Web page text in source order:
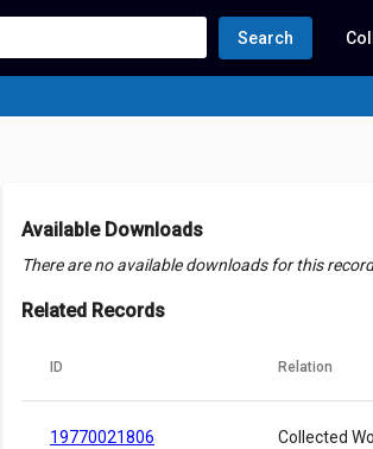
Search
Available Downloads
There are no available downloads for this
Related Records
ID Relation
19770021806 Collected